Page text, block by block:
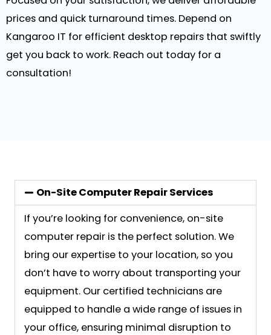
prices and quick turnaround times. Depend on
Kangaroo IT for efficient desktop repairs that swiftly
get you back to work. Reach out today for a
consultation!
On-Site Computer Repair Services
If you’re looking for convenience, on-site
computer repair is the perfect solution. We
bring our expertise to your location, so you
don’t have to worry about transporting your
equipment. Our certified technicians are
equipped to handle a wide range of issues in
your office, ensuring minimal disruption to